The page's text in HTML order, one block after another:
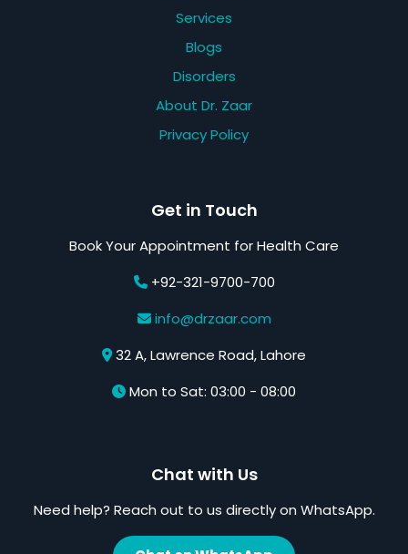
Services
Blogs
Disorders
About Dr. Zaar
Privacy Policy
Get in Touch
Book Your Appointment for Health Care
+92-321-9700-700
info@drzaar.com
32 A, Lawrence Road, Lahore
Mon to Sat: 03:00 - 08:00
Chat with Us
Need help? Reach out to us directly on WhatsApp.